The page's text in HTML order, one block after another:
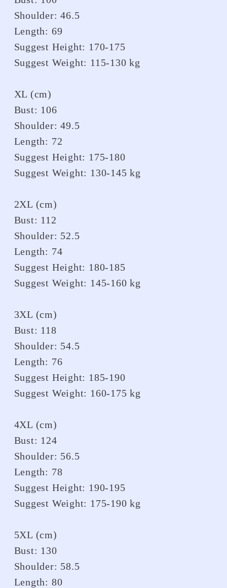
Shoulder: 46.5
Length: 69
Suggest Height: 170-175
Suggest Weight: 115-130 kg
XL (cm)
Bust: 106
Shoulder: 49.5
Length: 72
Suggest Height: 175-180
Suggest Weight: 130-145 kg
2XL (cm)
Bust: 112
Shoulder: 52.5
Length: 74
Suggest Height: 180-185
Suggest Weight: 145-160 kg
3XL (cm)
Bust: 118
Shoulder: 54.5
Length: 76
Suggest Height: 185-190
Suggest Weight: 160-175 kg
4XL (cm)
Bust: 124
Shoulder: 56.5
Length: 78
Suggest Height: 190-195
Suggest Weight: 175-190 kg
5XL (cm)
Bust: 130
Shoulder: 58.5
Length: 80